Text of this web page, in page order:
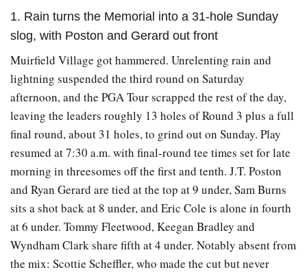
1. Rain turns the Memorial into a 31-hole Sunday
slog, with Poston and Gerard out front
Muirfield Village got hammered. Unrelenting rain and
lightning suspended the third round on Saturday
afternoon, and the PGA Tour scrapped the rest of the day,
leaving the leaders roughly 13 holes of Round 3 plus a full
final round, about 31 holes, to grind out on Sunday. Play
resumed at 7:30 a.m. with final-round tee times set for late
morning in threesomes off the first and tenth. J.T. Poston
and Ryan Gerard are tied at the top at 9 under, Sam Burns
sits a shot back at 8 under, and Eric Cole is alone in fourth
at 6 under. Tommy Fleetwood, Keegan Bradley and
Wyndham Clark share fifth at 4 under. Notably absent from
the mix: Scottie Scheffler, who made the cut but never